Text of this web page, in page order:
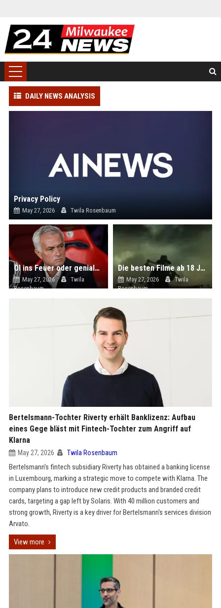
DAILY NEWS ANALYSIS
Privacy Policy
May 27, 2026 Twila Rosenbaum
Öl ins Feuer oder genialer Schachzug? Real Madrid geht mit Jose Mourinho ein unglaublich hohes Risiko ein
May 27, 2026
Twila
Rosenbaum
Die besten Filme ab 18 Jahre aus USA - Geplanter Mord bei Netflix
May 27, 2026
Twila
Rosenbaum
Bertelsmann-Tochter Riverty erhält Banklizenz: Aufbau
eines Gege bläst mit Fintech-Tochter zum Angriff auf
Klarna
May 27, 2026 Twila Rosenbaum
Bertelsmann's fintech subsidiary Riverty has obtained a banking license
in Luxembourg, marking a strategic move to compete with Klarna. The
company plans to introduce new credit products and branded credit
cards, targeting a gap left by Solaris. With 40 million customers and
strong growth, Riverty is a key driver for Bertelsmann's services division
Arvato.
View more